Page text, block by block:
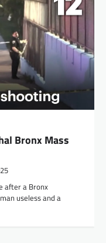
Bronx Mass
after a Bronx
useless and a